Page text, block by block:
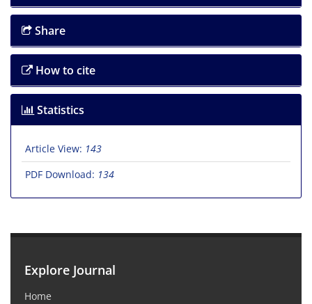
Share
How to cite
Statistics
Article View: 143
PDF Download: 134
Explore Journal
Home